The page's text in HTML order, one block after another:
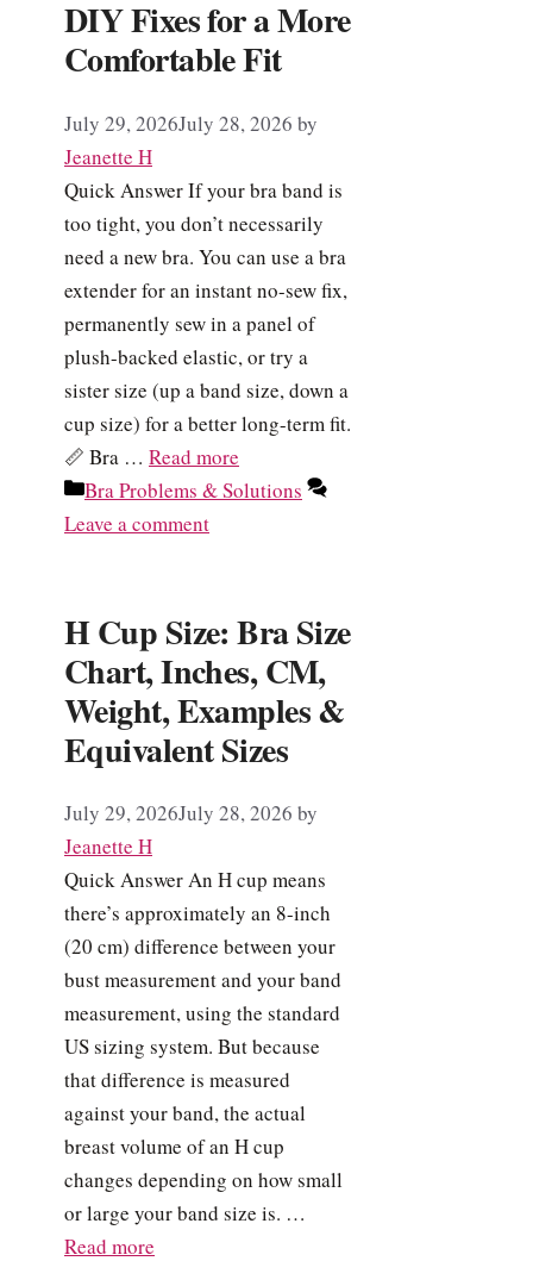
DIY Fixes for a More
Comfortable Fit
July 29, 2026July 28, 2026 by
Jeanette H
Quick Answer If your bra band is
too tight, you don’t necessarily
need a new bra. You can use a bra
extender for an instant no-sew fix,
permanently sew in a panel of
plush-backed elastic, or try a
sister size (up a band size, down a
cup size) for a better long-term fit.
📏 Bra … Read more
Categories
Bra Problems & Solutions
Leave a comment
H Cup Size: Bra Size
Chart, Inches, CM,
Weight, Examples &
Equivalent Sizes
July 29, 2026July 28, 2026 by
Jeanette H
Quick Answer An H cup means
there’s approximately an 8-inch
(20 cm) difference between your
bust measurement and your band
measurement, using the standard
US sizing system. But because
that difference is measured
against your band, the actual
breast volume of an H cup
changes depending on how small
or large your band size is. …
Read more